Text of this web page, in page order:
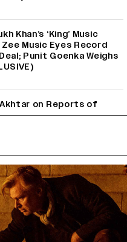
Khan’s ‘King’ Music
Music Eyes Record
Punit Goenka Weighs
Akhtar on Reports of
Khan’s ‘Lalkaara’:
Season 5 Set To Begin
August with Huma
Returning as Rani Bharti,
Early 2027 Release